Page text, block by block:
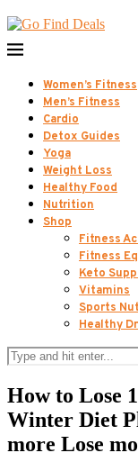
Women’s Fitness
Men’s Fitness
Cardio
Detox Guides
Yoga
Weight Loss
Healthy Food
Nutrition
Shop
Fitness
Fitness
Keto
Vitamins
Sports
Healthy
How to Lose
Winter Diet
more Lose